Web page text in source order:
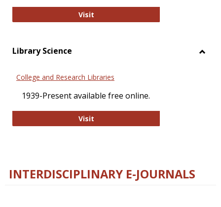
VisitOnline College
Library Science
College and Research Libraries
1939-Present available free online.
VisitCollege and Research Libraries
INTERDISCIPLINARY E-JOURNALS